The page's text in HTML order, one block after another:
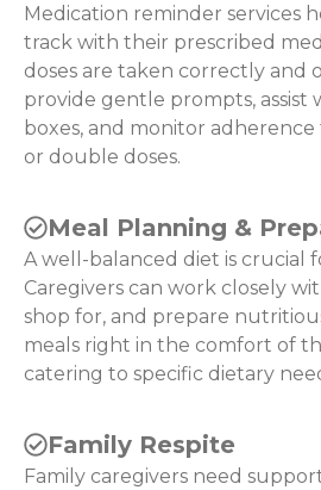
Medication reminder services
track with their prescribed
doses are taken correctly and
provide gentle prompts, assist
boxes, and monitor
or double doses.
Meal Planning &
A well-balanced diet is crucial
Caregivers can work closely
shop for, and prepare
meals right in the comfort of
catering to specific dietary
Family Respite
Family caregivers need